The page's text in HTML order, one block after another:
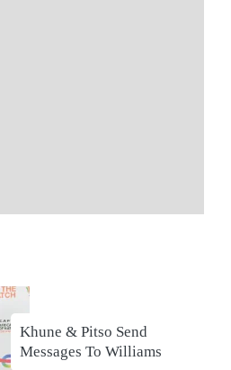
Khune & Pitso Send
Messages To Williams